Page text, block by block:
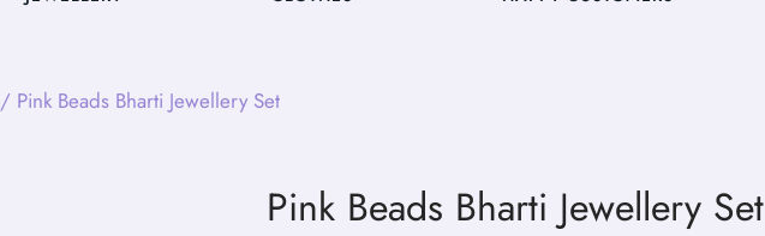
/ Pink Beads Bharti Jewellery Set
Pink Beads Bharti Jewellery Set